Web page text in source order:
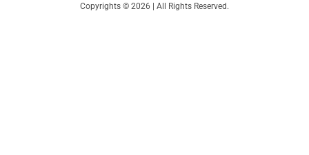
Copyrights © 2026 | All Rights Reserved.